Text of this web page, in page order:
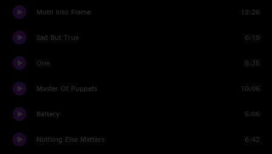
Moth Into Flame 12:26
Sad But True 6:19
One 8:35
Master Of Puppets 10:06
Battery 5:06
Nothing Else Matters 6:42